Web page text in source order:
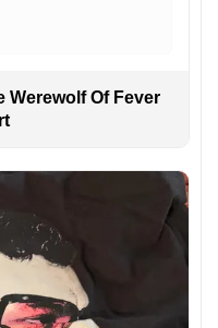
Werewolf Of Fever